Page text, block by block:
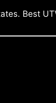
Best